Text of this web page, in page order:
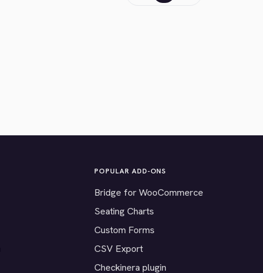
POPULAR ADD-ONS
Bridge for WooCommerce
Seating Charts
Custom Forms
CSV Export
Checkinera plugin